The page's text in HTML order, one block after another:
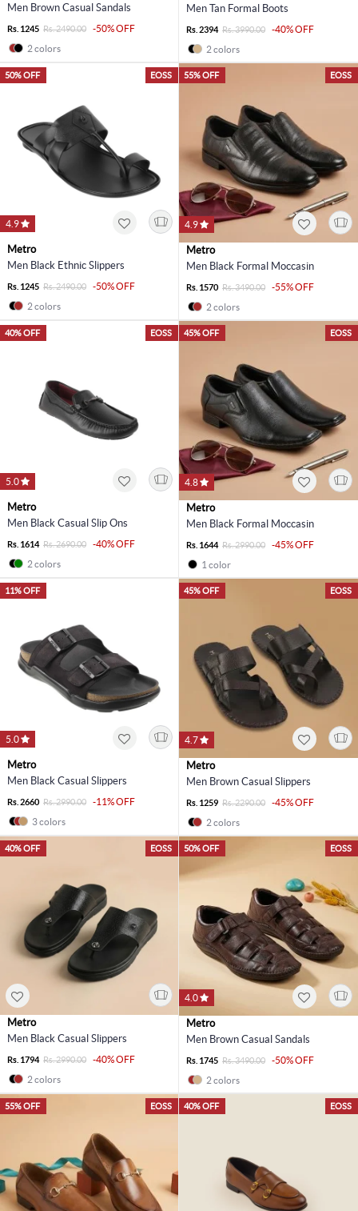
Men Brown Casual Sandals
Rs. 1245 Rs. 2490.00
-50% OFF
2 colors
Men Tan Formal Boots
Rs. 2394 Rs. 3990.00
-40% OFF
2 colors
EOSS
50% OFF
4.9
Metro
Men Black Ethnic Slippers
Rs. 1245 Rs. 2490.00
-50% OFF
2 colors
EOSS
55% OFF
4.9
Metro
Men Black Formal Moccasin
Rs. 1570 Rs. 3490.00
-55% OFF
2 colors
EOSS
40% OFF
5.0
Metro
Men Black Casual Slip Ons
Rs. 1614 Rs. 2690.00
-40% OFF
2 colors
EOSS
45% OFF
4.8
Metro
Men Black Formal Moccasin
Rs. 1644 Rs. 2990.00
-45% OFF
1 color
11% OFF
5.0
Metro
Men Black Casual Slippers
Rs. 2660 Rs. 2990.00
-11% OFF
3 colors
EOSS
45% OFF
4.7
Metro
Men Brown Casual Slippers
Rs. 1259 Rs. 2290.00
-45% OFF
2 colors
EOSS
40% OFF
Metro
Men Black Casual Slippers
Rs. 1794 Rs. 2990.00
-40% OFF
2 colors
EOSS
50% OFF
4.0
Metro
Men Brown Casual Sandals
Rs. 1745 Rs. 3490.00
-50% OFF
2 colors
EOSS
55% OFF EOSS
40% OFF